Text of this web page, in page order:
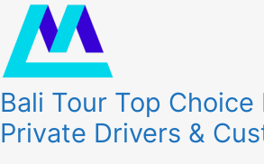
Bali Tour Top Choice
Private Drivers &